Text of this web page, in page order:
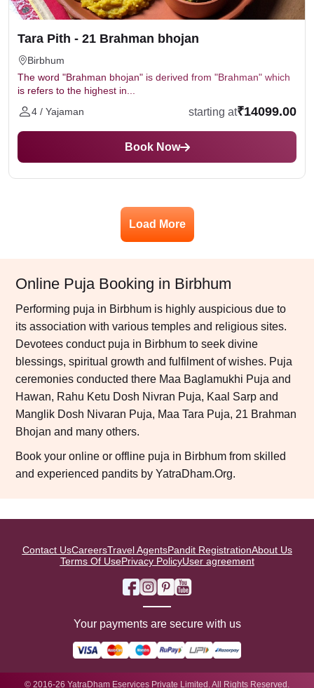
Tara Pith - 21 Brahman bhojan
Birbhum
The word "Brahman bhojan" is derived from "Brahman" which
is refers to the highest in...
4 / Yajaman
starting at₹14099.00
Book Now
Load More
Online Puja Booking in Birbhum
Performing puja in Birbhum is highly auspicious due to
its association with various temples and religious sites.
Devotees conduct puja in Birbhum to seek divine
blessings, spiritual growth and fulfilment of wishes. Puja
ceremonies conducted there Maa Baglamukhi Puja and
Hawan, Rahu Ketu Dosh Nivran Puja, Kaal Sarp and
Manglik Dosh Nivaran Puja, Maa Tara Puja, 21 Brahman
Bhojan and many others.
Book your online or offline puja in Birbhum from skilled
and experienced pandits by YatraDham.Org.
Contact UsCareersTravel AgentsPandit RegistrationAbout Us
Terms Of UsePrivacy PolicyUser agreement
Your payments are secure with us
© 2016-26 YatraDham Eservices Private Limited. All Rights Reserved.